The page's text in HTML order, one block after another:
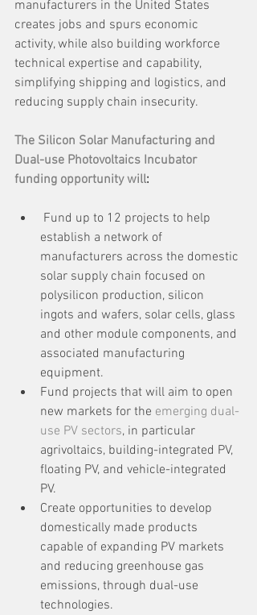
manufacturers in the United States
creates jobs and spurs economic
activity, while also building workforce
technical expertise and capability,
simplifying shipping and logistics, and
reducing supply chain insecurity.
The Silicon Solar Manufacturing and
Dual-use Photovoltaics Incubator
funding opportunity will:
establish a network of
manufacturers across the domestic
solar supply chain focused on
polysilicon production, silicon
ingots and wafers, solar cells, glass
and other module components, and
associated manufacturing
equipment.
Fund projects that will aim to open
new markets for the emerging dual-
use PV sectors, in particular
agrivoltaics, building-integrated PV,
floating PV, and vehicle-integrated
PV.
Create opportunities to develop
domestically made products
capable of expanding PV markets
and reducing greenhouse gas
emissions, through dual-use
technologies.